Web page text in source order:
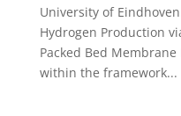
University of
Hydrogen Production
Packed Bed Membrane
within the framework...